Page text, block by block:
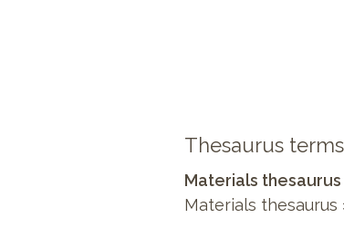
Thesaurus terms
Materials thesaurus
Materials thesaurus